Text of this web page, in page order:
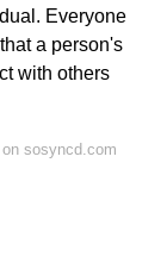
Everyone
a person's
with others
sosyncd.com